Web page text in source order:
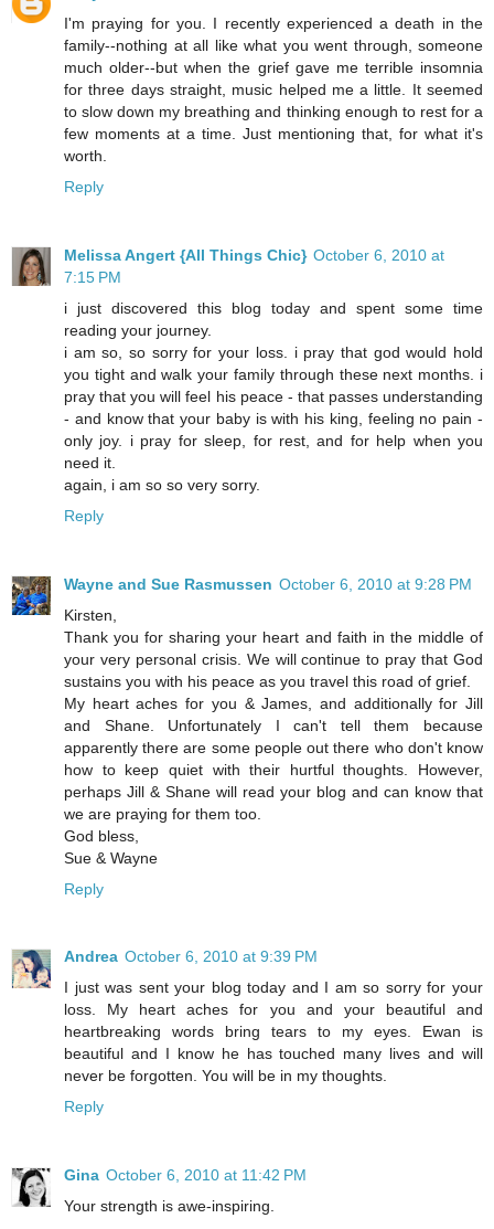
I'm praying for you. I recently experienced a death in the
family--nothing at all like what you went through, someone
much older--but when the grief gave me terrible insomnia
for three days straight, music helped me a little. It seemed
to slow down my breathing and thinking enough to rest for a
few moments at a time. Just mentioning that, for what it's
worth.
Reply
Melissa Angert {All Things Chic} October 6, 2010 at
7:15 PM
i just discovered this blog today and spent some time
reading your journey.
i am so, so sorry for your loss. i pray that god would hold
you tight and walk your family through these next months. i
pray that you will feel his peace - that passes understanding
- and know that your baby is with his king, feeling no pain -
only joy. i pray for sleep, for rest, and for help when you
need it.
again, i am so so very sorry.
Reply
Wayne and Sue Rasmussen October 6, 2010 at 9:28 PM
Kirsten,
Thank you for sharing your heart and faith in the middle of
your very personal crisis. We will continue to pray that God
sustains you with his peace as you travel this road of grief.
My heart aches for you & James, and additionally for Jill
and Shane. Unfortunately I can't tell them because
apparently there are some people out there who don't know
how to keep quiet with their hurtful thoughts. However,
perhaps Jill & Shane will read your blog and can know that
we are praying for them too.
God bless,
Sue & Wayne
Reply
Andrea October 6, 2010 at 9:39 PM
I just was sent your blog today and I am so sorry for your
loss. My heart aches for you and your beautiful and
heartbreaking words bring tears to my eyes. Ewan is
beautiful and I know he has touched many lives and will
never be forgotten. You will be in my thoughts.
Reply
Gina October 6, 2010 at 11:42 PM
Your strength is awe-inspiring.